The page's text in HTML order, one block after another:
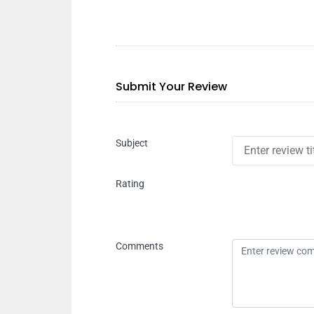
Submit Your Review
Subject
Rating
Comments